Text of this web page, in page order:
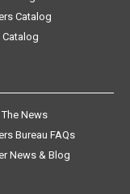
Catalog
The News
Bureau FAQs
News & Blog